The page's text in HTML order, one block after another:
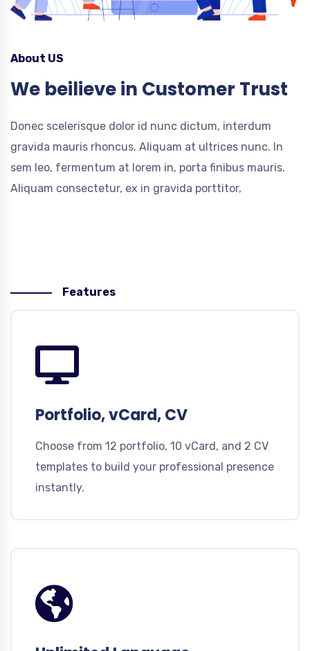
About US
We beilieve in Customer Trust
Donec scelerisque dolor id nunc dictum, interdum
gravida mauris rhoncus. Aliquam at ultrices nunc. In
sem leo, fermentum at lorem in, porta finibus mauris.
Aliquam consectetur, ex in gravida porttitor,
Features
Portfolio, vCard, CV
Choose from 12 portfolio, 10 vCard, and 2 CV
templates to build your professional presence
instantly.